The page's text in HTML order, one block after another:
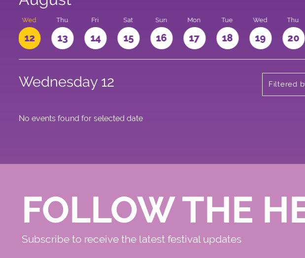
Wed
12
Thu
13
Fri
14
Sat
15
Sun
16
Mon
17
Tue
18
Wed
19
Thu
20
Wednesday 12 Filtered
No events found for selected date
FOLLOW THE
Subscribe to receive the latest festival updates